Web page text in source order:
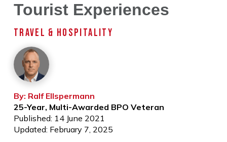
Tourist Experiences
TRAVEL & HOSPITALITY
By: Ralf Ellspermann
25-Year, Multi-Awarded BPO Veteran
Published: 14 June 2021
Updated: February 7, 2025